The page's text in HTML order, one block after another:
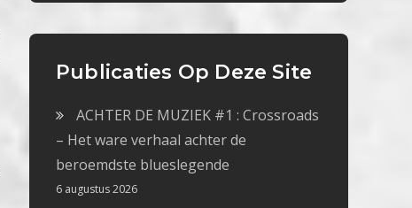
Publicaties Op Deze Site
ACHTER DE MUZIEK #1 : Crossroads
– Het ware verhaal achter de
beroemdste blueslegende
6 augustus 2026